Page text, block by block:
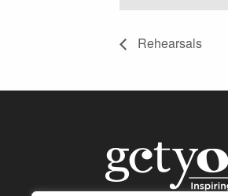
Rehearsals